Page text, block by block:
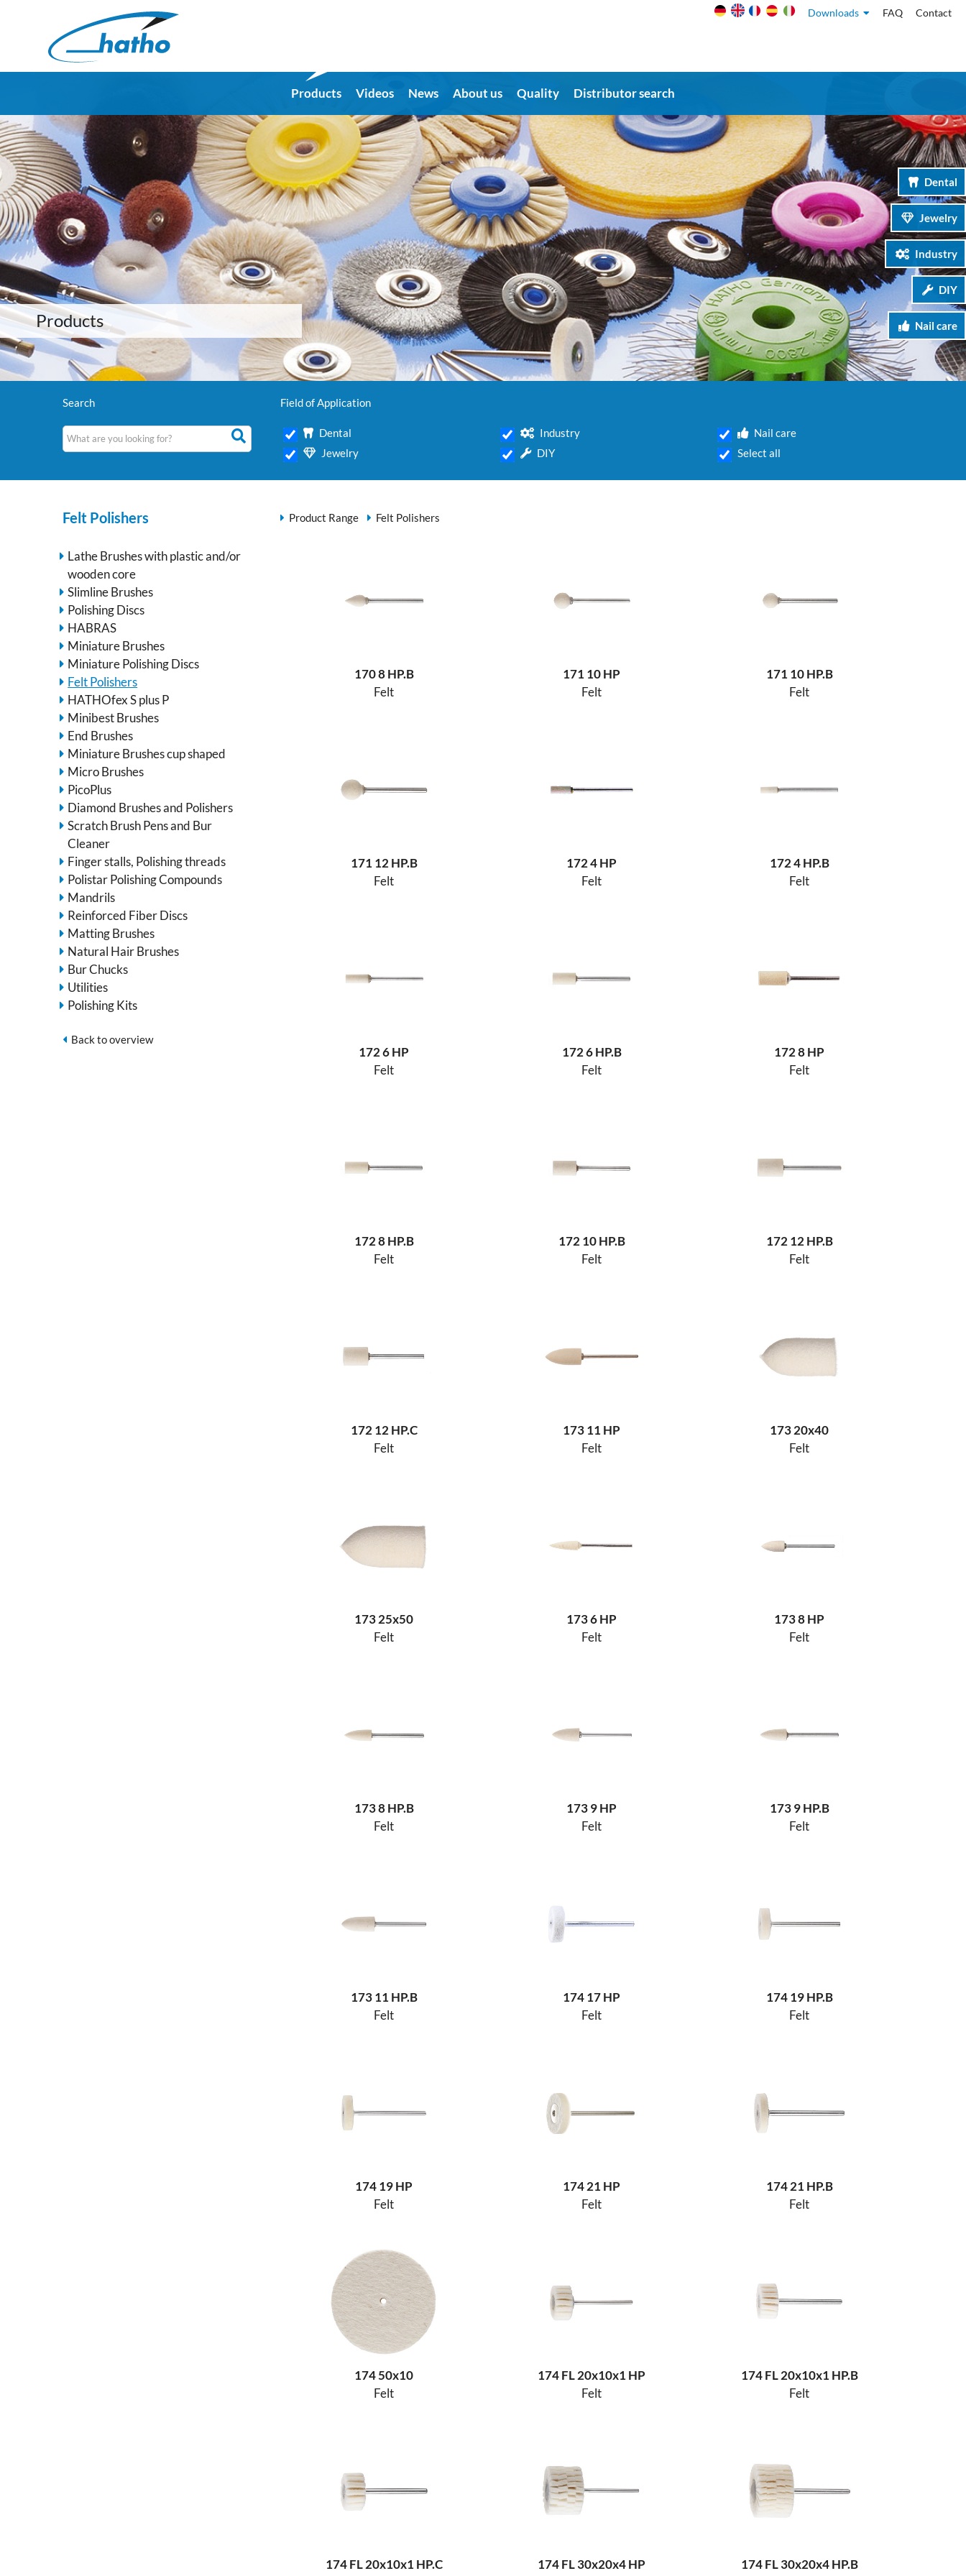
Products Videos News About us Quality Distributor search
Downloads FAQ Contact
Dental
Jewelry
Industry
DIY
Nail care
Products
Search Field of Application
Dental
Jewelry
Industry
DIY
Nail care
Select all
Felt Polishers
Lathe Brushes with plastic and/or
wooden core
Slimline Brushes
Polishing Discs
HABRAS
Miniature Brushes
Miniature Polishing Discs
Felt Polishers
HATHOfex S plus P
Minibest Brushes
End Brushes
Miniature Brushes cup shaped
Micro Brushes
PicoPlus
Diamond Brushes and Polishers
Scratch Brush Pens and Bur
Cleaner
Finger stalls, Polishing threads
Polistar Polishing Compounds
Mandrils
Reinforced Fiber Discs
Matting Brushes
Natural Hair Brushes
Bur Chucks
Utilities
Polishing Kits
Back to overview
Product Range Felt Polishers
170 8 HP.B
Felt
171 10 HP
Felt
171 10 HP.B
Felt
171 12 HP.B
Felt
172 4 HP
Felt
172 4 HP.B
Felt
172 6 HP
Felt
172 6 HP.B
Felt
172 8 HP
Felt
172 8 HP.B
Felt
172 10 HP.B
Felt
172 12 HP.B
Felt
172 12 HP.C
Felt
173 11 HP
Felt
173 20x40
Felt
173 25x50
Felt
173 6 HP
Felt
173 8 HP
Felt
173 8 HP.B
Felt
173 9 HP
Felt
173 9 HP.B
Felt
173 11 HP.B
Felt
174 17 HP
Felt
174 19 HP.B
Felt
174 19 HP
Felt
174 21 HP
Felt
174 21 HP.B
Felt
174 50x10
Felt
174 FL 20x10x1 HP
Felt
174 FL 20x10x1 HP.B
Felt
174 FL 20x10x1 HP.C
174 FL 30x20x4 HP
174 FL 30x20x4 HP.B